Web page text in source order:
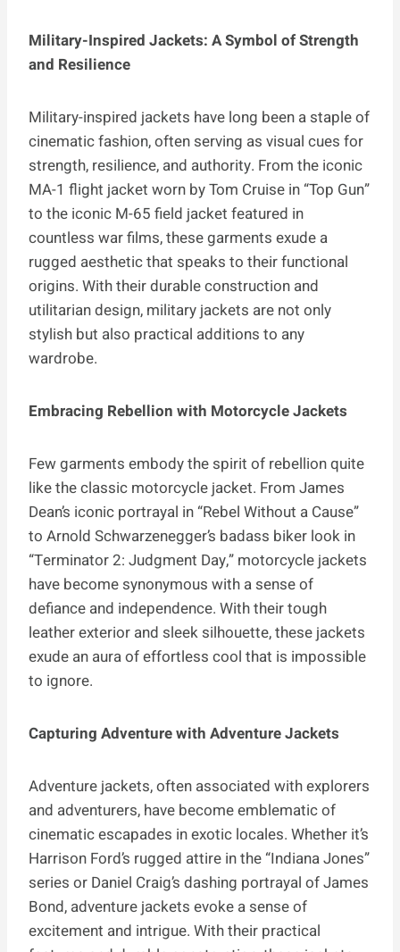
Military-Inspired Jackets: A Symbol of Strength
and Resilience
Military-inspired jackets have long been a staple of
cinematic fashion, often serving as visual cues for
strength, resilience, and authority. From the iconic
MA-1 flight jacket worn by Tom Cruise in “Top Gun”
to the iconic M-65 field jacket featured in
countless war films, these garments exude a
rugged aesthetic that speaks to their functional
origins. With their durable construction and
utilitarian design, military jackets are not only
stylish but also practical additions to any
wardrobe.
Embracing Rebellion with Motorcycle Jackets
Few garments embody the spirit of rebellion quite
like the classic motorcycle jacket. From James
Dean’s iconic portrayal in “Rebel Without a Cause”
to Arnold Schwarzenegger’s badass biker look in
“Terminator 2: Judgment Day,” motorcycle jackets
have become synonymous with a sense of
defiance and independence. With their tough
leather exterior and sleek silhouette, these jackets
exude an aura of effortless cool that is impossible
to ignore.
Capturing Adventure with Adventure Jackets
Adventure jackets, often associated with explorers
and adventurers, have become emblematic of
cinematic escapades in exotic locales. Whether it’s
Harrison Ford’s rugged attire in the “Indiana Jones”
series or Daniel Craig’s dashing portrayal of James
Bond, adventure jackets evoke a sense of
excitement and intrigue. With their practical